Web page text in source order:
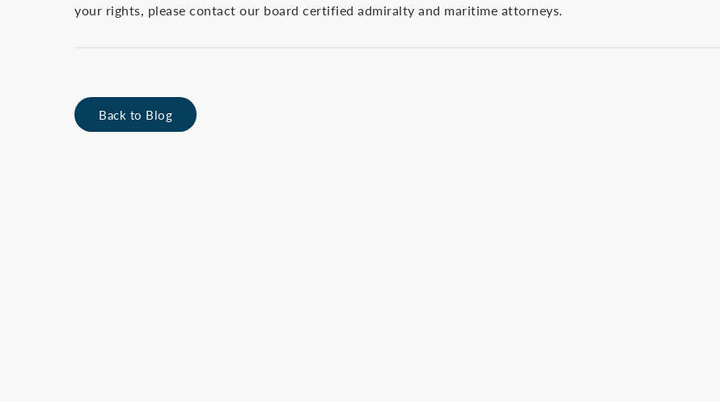
your rights, please contact our board certified admiralty and maritime attorneys.
Back to Blog